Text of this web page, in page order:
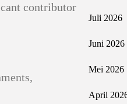
contributor
Juli 2026
Juni 2026
Mei 2026
April